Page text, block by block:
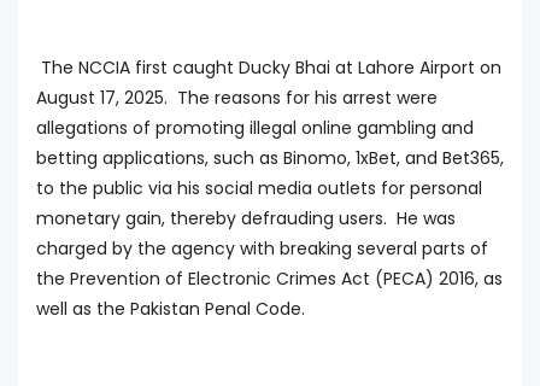
The NCCIA first caught Ducky Bhai at Lahore Airport on
August 17, 2025. The reasons for his arrest were
allegations of promoting illegal online gambling and
betting applications, such as Binomo, 1xBet, and Bet365,
to the public via his social media outlets for personal
monetary gain, thereby defrauding users. He was
charged by the agency with breaking several parts of
the Prevention of Electronic Crimes Act (PECA) 2016, as
well as the Pakistan Penal Code.